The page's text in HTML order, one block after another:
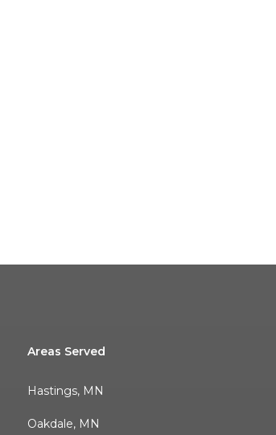
Areas Served
Hastings, MN
Oakdale, MN